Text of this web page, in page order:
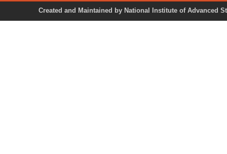
Created and Maintained by National Institute of